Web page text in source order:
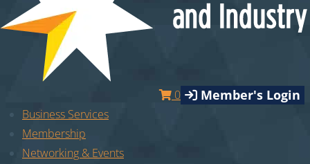
0 Member's Login
Business Services
Membership
Networking & Events